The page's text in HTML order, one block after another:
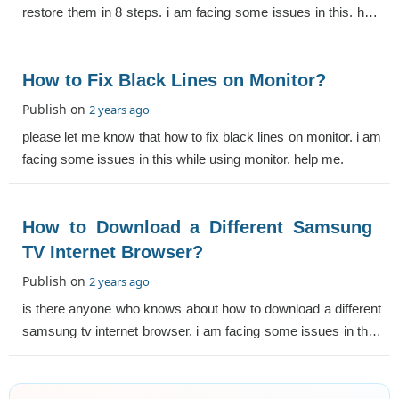
restore them in 8 steps. i am facing some issues in this. help
How to Fix Black Lines on Monitor?
Publish on 2 years ago
please let me know that how to fix black lines on monitor. i am
facing some issues in this while using monitor. help me.
How to Download a Different Samsung
TV Internet Browser?
Publish on 2 years ago
is there anyone who knows about how to download a different
samsung tv internet browser. i am facing some issues in this.